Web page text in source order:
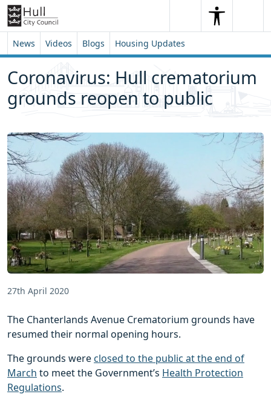
Skip to content
Skip to footer
SearchSearch
News Videos Blogs Housing Updates
Coronavirus: Hull crematorium
grounds reopen to public
27th April 2020
The Chanterlands Avenue Crematorium grounds have
resumed their normal opening hours.
The grounds wereclosed to the public at the end of
March to meet the Government’s Health Protection
Regulations.